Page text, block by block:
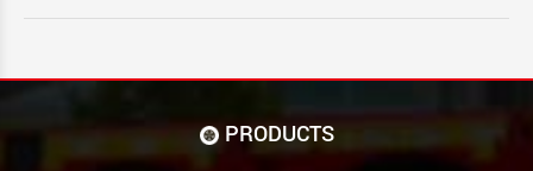
PRODUCTS